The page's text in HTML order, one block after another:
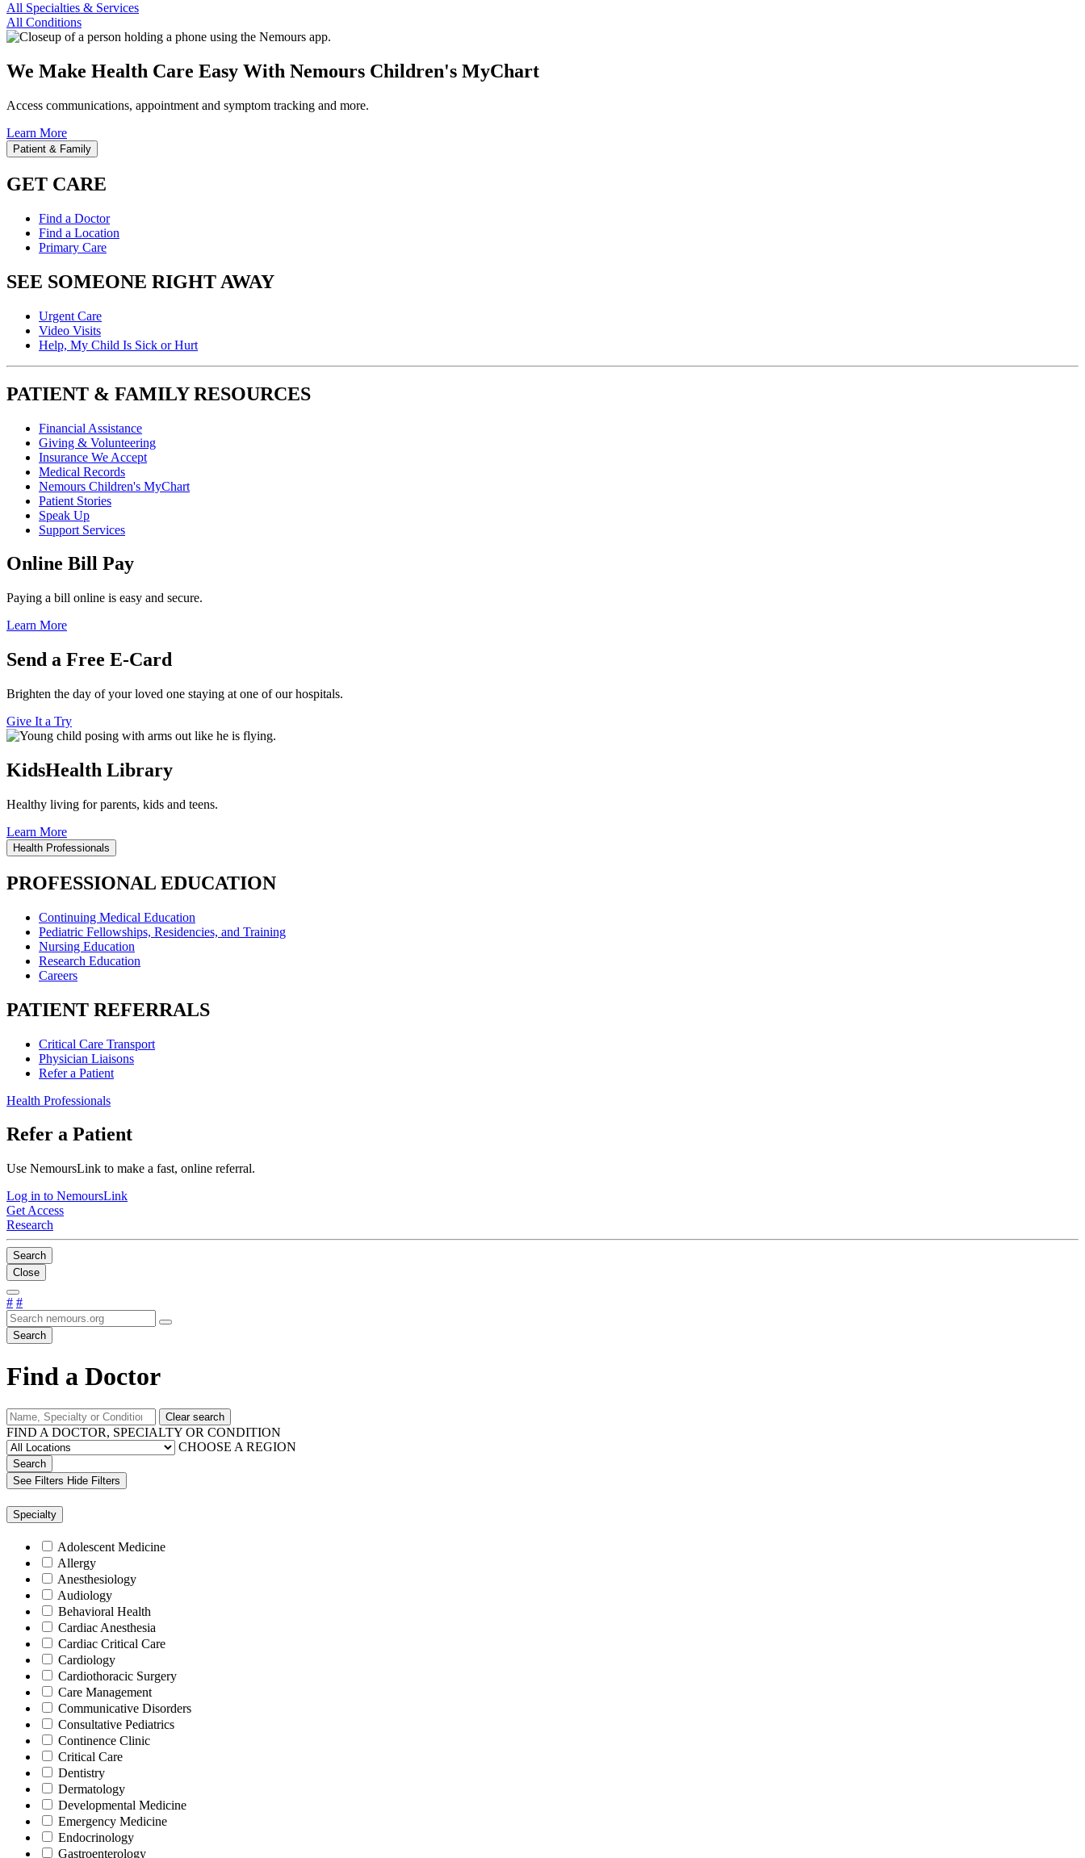
All Specialties & Services
All Conditions
We Make Health Care Easy With Nemours Children's MyChart
Access communications, appointment and symptom tracking and more.
Learn More
Patient & Family
GET CARE
Find a Doctor
Find a Location
Primary Care
SEE SOMEONE RIGHT AWAY
Urgent Care
Video Visits
Help, My Child Is Sick or Hurt
PATIENT & FAMILY RESOURCES
Financial Assistance
Giving & Volunteering
Insurance We Accept
Medical Records
Nemours Children's MyChart
Patient Stories
Speak Up
Support Services
Online Bill Pay
Paying a bill online is easy and secure.
Learn More
Send a Free E-Card
Brighten the day of your loved one staying at one of our hospitals.
Give It a Try
KidsHealth Library
Healthy living for parents, kids and teens.
Learn More
Health Professionals
PROFESSIONAL EDUCATION
Continuing Medical Education
Pediatric Fellowships, Residencies, and Training
Nursing Education
Research Education
Careers
PATIENT REFERRALS
Critical Care Transport
Physician Liaisons
Refer a Patient
Health Professionals
Refer a Patient
Use NemoursLink to make a fast, online referral.
Log in to NemoursLink
Get Access
Research
Search
Close
# #
Search
Find a Doctor
Clear search
FIND A DOCTOR, SPECIALTY OR CONDITION
CHOOSE A REGION
Search
See Filters Hide Filters
Specialty
Adolescent Medicine
Allergy
Anesthesiology
Audiology
Behavioral Health
Cardiac Anesthesia
Cardiac Critical Care
Cardiology
Cardiothoracic Surgery
Care Management
Communicative Disorders
Consultative Pediatrics
Continence Clinic
Critical Care
Dentistry
Dermatology
Developmental Medicine
Emergency Medicine
Endocrinology
Gastroenterology